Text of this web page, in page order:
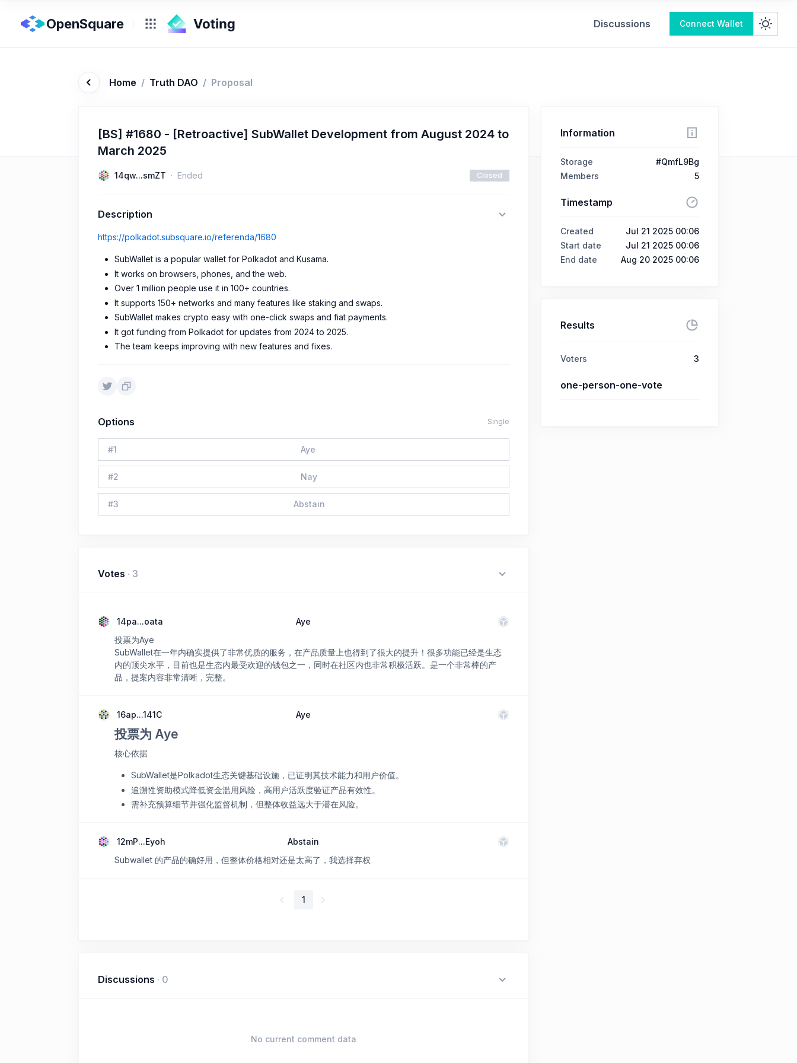
OpenSquare Discussions Connect Wallet
Home / Truth DAO / Proposal
[BS] #1680 - [Retroactive] SubWallet Development from August 2024 to
March 2025
14qw...smZT Ended Closed
Description
https://polkadot.subsquare.io/referenda/1680
SubWallet is a popular wallet for Polkadot and Kusama.
It works on browsers, phones, and the web.
Over 1 million people use it in 100+ countries.
It supports 150+ networks and many features like staking and swaps.
SubWallet makes crypto easy with one-click swaps and fiat payments.
It got funding from Polkadot for updates from 2024 to 2025.
The team keeps improving with new features and fixes.
Options Single
#1 Aye
#2 Nay
#3 Abstain
Votes · 3
14pa...oata
Aye
投票为Aye
SubWallet在一年内确实提供了非常优质的服务，在产品质量上也得到了很大的提升！很多功能已经是生态
内的顶尖水平，目前也是生态内最受欢迎的钱包之一，同时在社区内也非常积极活跃。是一个非常棒的产
品，提案内容非常清晰，完整。
16ap...141C Aye
投票为 Aye
核心依据
SubWallet是Polkadot生态关键基础设施，已证明其技术能力和用户价值。
追溯性资助模式降低资金滥用风险，高用户活跃度验证产品有效性。
需补充预算细节并强化监督机制，但整体收益远大于潜在风险。
12mP...Eyoh
Abstain
Subwallet 的产品的确好用，但整体价格相对还是太高了，我选择弃权
1
Discussions · 0
No current comment data
Information
Storage
#QmfL9Bg
Members
5
Timestamp
Created
Jul 21 2025 00:06
Start date
Jul 21 2025 00:06
End date
Aug 20 2025 00:06
Results
Voters 3
one-person-one-vote